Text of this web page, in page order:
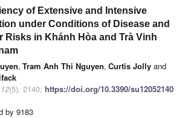
of Extensive and Intensive
under Conditions of Disease and
Risks in Khánh Hòa and Trà Vinh
, Tram Anh Thi Nguyen, Curtis Jolly and
12(5), 2140; https://doi.org/10.3390/su12052140
by 9183